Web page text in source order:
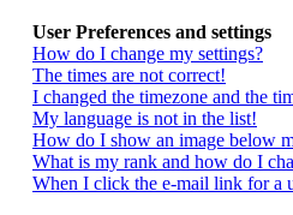
User Preferences and settings
How do I change my settings?
The times are not correct!
I changed the timezone and the
My language is not in the list!
How do I show an image below
What is my rank and how do I
When I click the e-mail link for a